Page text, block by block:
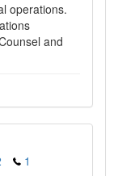
operations.
and
1